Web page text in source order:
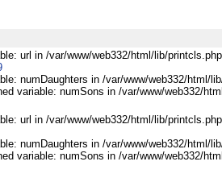
url in /var/www/web332/html/lib/
numDaughters in /var/www/web332/html/
variable: numSons in /var/www/web332/
url in /var/www/web332/html/lib/
numDaughters in /var/www/web332/html/
variable: numSons in /var/www/web332/